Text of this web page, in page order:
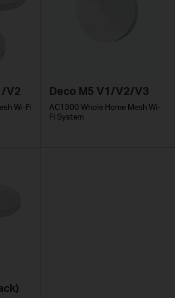
V2
Wi-Fi
Deco M5 V1/V2/V3
AC1300 Whole Home Mesh Wi-
Fi System